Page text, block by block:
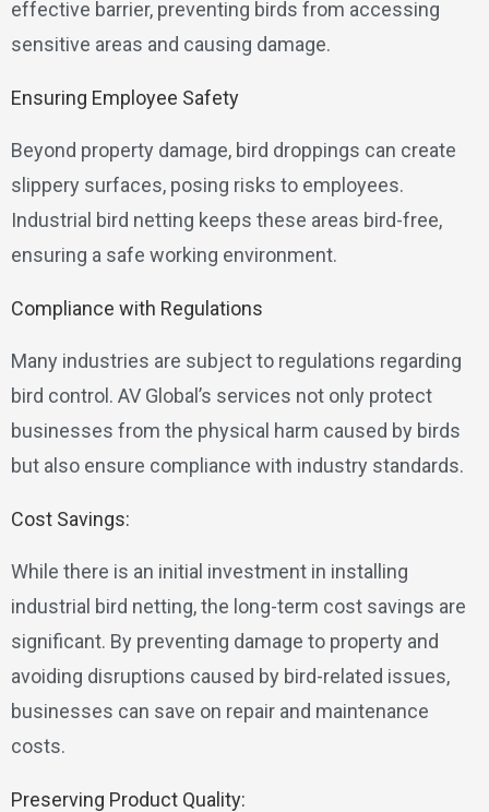
effective barrier, preventing birds from accessing
sensitive areas and causing damage.
Ensuring Employee Safety
Beyond property damage, bird droppings can create
slippery surfaces, posing risks to employees.
Industrial bird netting keeps these areas bird-free,
ensuring a safe working environment.
Compliance with Regulations
Many industries are subject to regulations regarding
bird control. AV Global’s services not only protect
businesses from the physical harm caused by birds
but also ensure compliance with industry standards.
Cost Savings:
While there is an initial investment in installing
industrial bird netting, the long-term cost savings are
significant. By preventing damage to property and
avoiding disruptions caused by bird-related issues,
businesses can save on repair and maintenance
costs.
Preserving Product Quality: